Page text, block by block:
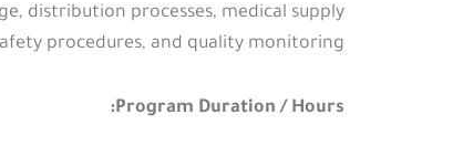
distribution processes, medical supply
procedures, and quality monitoring.
Program Duration / Hours: